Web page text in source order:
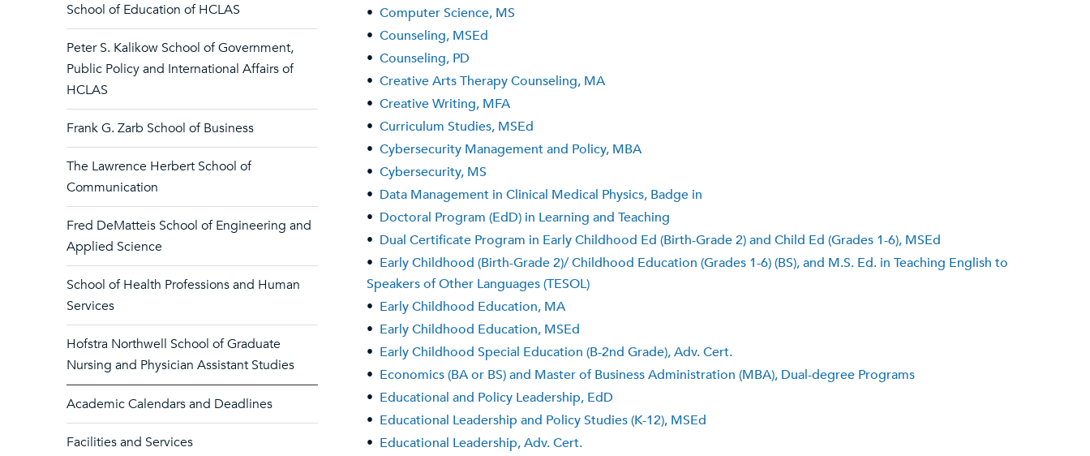
School of Education of HCLAS
Peter S. Kalikow School of Government,
Public Policy and International Affairs of
HCLAS
Frank G. Zarb School of Business
The Lawrence Herbert School of
Communication
Fred DeMatteis School of Engineering and
Applied Science
School of Health Professions and Human
Services
Hofstra Northwell School of Graduate
Nursing and Physician Assistant Studies
Academic Calendars and Deadlines
Facilities and Services
• Computer Science, MS
• Counseling, MSEd
• Counseling, PD
• Creative Arts Therapy Counseling, MA
• Creative Writing, MFA
• Curriculum Studies, MSEd
• Cybersecurity Management and Policy, MBA
• Cybersecurity, MS
• Data Management in Clinical Medical Physics, Badge in
• Doctoral Program (EdD) in Learning and Teaching
• Dual Certificate Program in Early Childhood Ed (Birth-Grade 2) and Child Ed (Grades 1-6), MSEd
• Early Childhood (Birth-Grade 2)/ Childhood Education (Grades 1-6) (BS), and M.S. Ed. in Teaching English to
Speakers of Other Languages (TESOL)
• Early Childhood Education, MA
• Early Childhood Education, MSEd
• Early Childhood Special Education (B-2nd Grade), Adv. Cert.
• Economics (BA or BS) and Master of Business Administration (MBA), Dual-degree Programs
• Educational and Policy Leadership, EdD
• Educational Leadership and Policy Studies (K-12), MSEd
• Educational Leadership, Adv. Cert.